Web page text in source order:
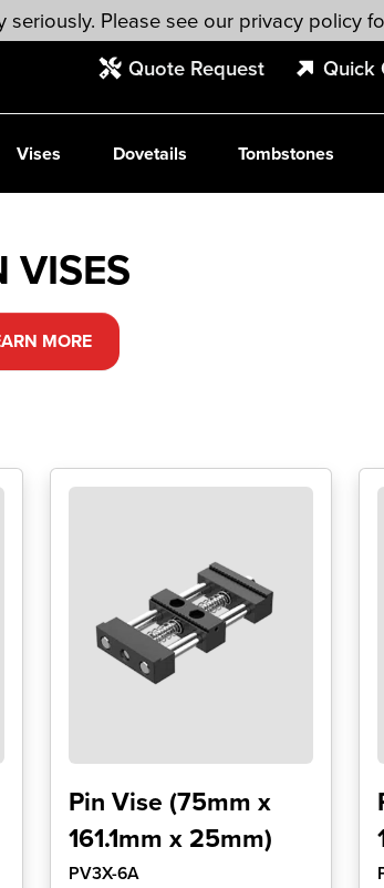
Quote Request
Quick
Vises Dovetails Tombstones
VISES
MORE
Pin Vise (75mm x
161.1mm x 25mm)
PV3X-6A
Please see our privacy policy